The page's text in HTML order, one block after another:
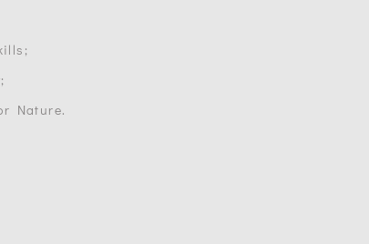
Nature.